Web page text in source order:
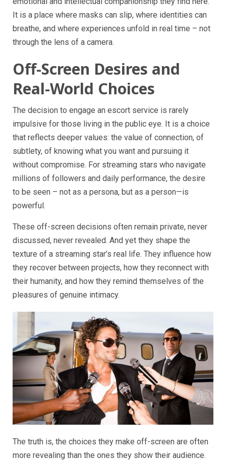
It is a place where masks can slip, where identities can
breathe, and where experiences unfold in real time – not
through the lens of a camera.
Off-Screen Desires and
Real-World Choices
The decision to engage an escort service is rarely
impulsive for those living in the public eye. It is a choice
that reflects deeper values: the value of connection, of
subtlety, of knowing what you want and pursuing it
without compromise. For streaming stars who navigate
millions of followers and daily performance, the desire
to be seen – not as a persona, but as a person—is
powerful.
These off-screen decisions often remain private, never
discussed, never revealed. And yet they shape the
texture of a streaming star’s real life. They influence how
they recover between projects, how they reconnect with
their humanity, and how they remind themselves of the
pleasures of genuine intimacy.
The truth is, the choices they make off-screen are often
more revealing than the ones they show their audience.